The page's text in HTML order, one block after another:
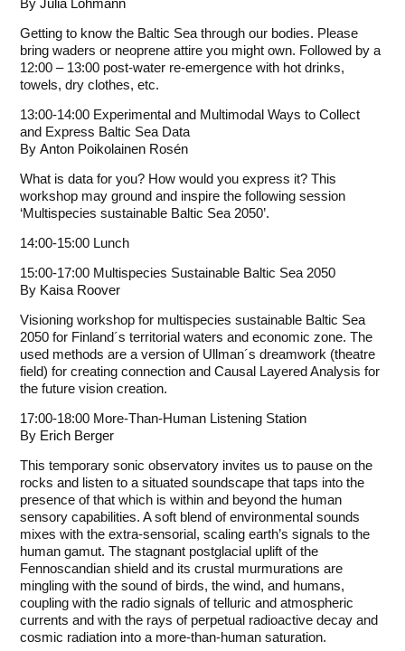
Getting to know the Baltic Sea through our bodies. Please
bring waders or neoprene attire you might own. Followed by a
12:00 – 13:00 post-water re-emergence with hot drinks,
towels, dry clothes, etc.
13:00-14:00 Experimental and Multimodal Ways to Collect
and Express Baltic Sea Data
ByAnton Poikolainen Rosén
What is data for you? How would you express it? This
workshop may ground and inspire the following session
‘Multispecies sustainable Baltic Sea 2050’.
14:00-15:00 Lunch
15:00-17:00 Multispecies Sustainable Baltic Sea 2050
By Kaisa Roover
Visioning workshop for multispecies sustainable Baltic Sea
2050 for Finland´s territorial waters and economic zone. The
used methods are a version of Ullman´s dreamwork (theatre
field) for creating connection and Causal Layered Analysis for
the future vision creation.
17:00-18:00 More-Than-Human Listening Station
By Erich Berger
This temporary sonic observatory invites us to pause on the
rocks and listen to a situated soundscape that taps into the
presence of that which is within and beyond the human
sensory capabilities. A soft blend of environmental sounds
mixes with the extra-sensorial, scaling earth’s signals to the
human gamut. The stagnant postglacial uplift of the
Fennoscandian shield and its crustal murmurations are
mingling with the sound of birds, the wind, and humans,
coupling with the radio signals of telluric and atmospheric
currents and with the rays of perpetual radioactive decay and
cosmic radiation into a more-than-human saturation.